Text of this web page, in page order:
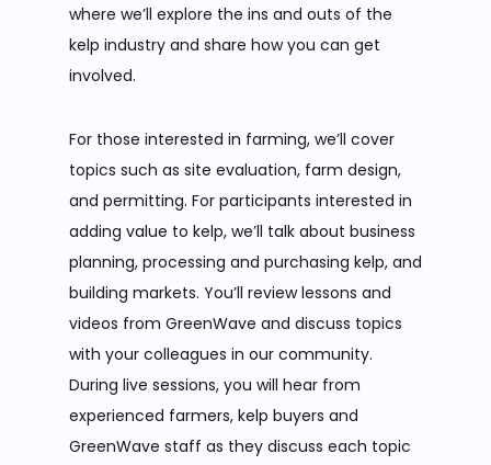
where we’ll explore the ins and outs of the
kelp industry and share how you can get
involved.
For those interested in farming, we’ll cover
topics such as site evaluation, farm design,
and permitting. For participants interested in
adding value to kelp, we’ll talk about business
planning, processing and purchasing kelp, and
building markets. You’ll review lessons and
videos from GreenWave and discuss topics
with your colleagues in our community.
During live sessions, you will hear from
experienced farmers, kelp buyers and
GreenWave staff as they discuss each topic